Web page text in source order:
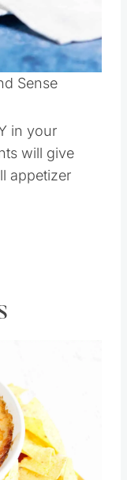
Sense
in your
will give